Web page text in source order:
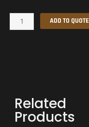
Halter
quantity
ADD TO QUOTE
Related
Products